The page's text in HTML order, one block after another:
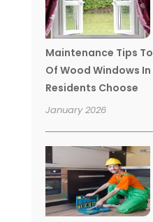
Maintenance Tips
Of Wood Windows
Residents Choose
January 2026